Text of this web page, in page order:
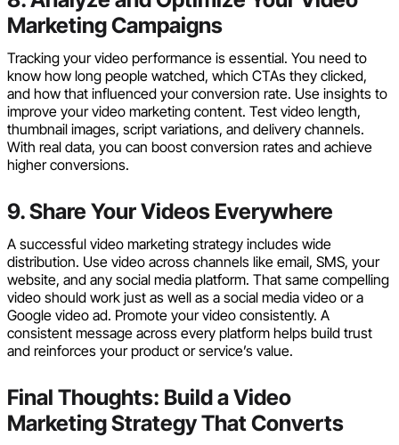
Marketing Campaigns
Tracking your video performance is essential. You need to
know how long people watched, which CTAs they clicked,
and how that influenced your conversion rate. Use insights to
improve your video marketing content. Test video length,
thumbnail images, script variations, and delivery channels.
With real data, you can boost conversion rates and achieve
higher conversions.
9. Share Your Videos Everywhere
A successful video marketing strategy includes wide
distribution. Use video across channels like email, SMS, your
website, and any social media platform. That same compelling
video should work just as well as a social media video or a
Google video ad. Promote your video consistently. A
consistent message across every platform helps build trust
and reinforces your product or service’s value.
Final Thoughts: Build a Video
Marketing Strategy That Converts